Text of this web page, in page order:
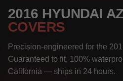
2016 HYUNDAI
COVERS
Precision-engineered for the
Guaranteed to fit, 100%
California — ships in 24 hours.